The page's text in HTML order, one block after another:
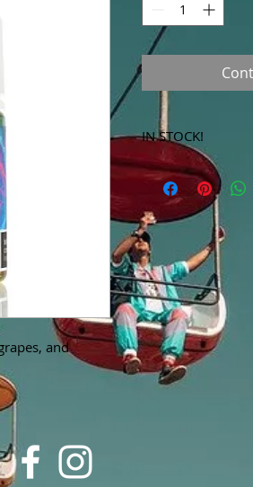
and
IN STOCK!
***Products
store only!***